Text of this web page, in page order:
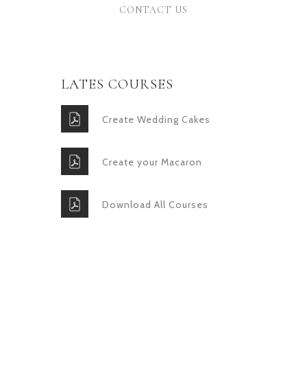
CONTACT US
LATES COURSES
Create Wedding Cakes
Create your Macaron
Download All Courses